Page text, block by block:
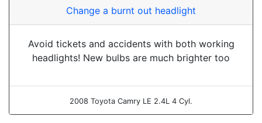
Change a burnt out headlight
Avoid tickets and accidents with both working
headlights! New bulbs are much brighter too
2008 Toyota Camry LE 2.4L 4 Cyl.